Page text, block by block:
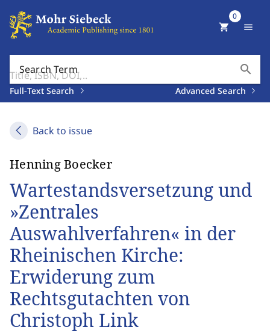
Search Term search
Full-Text Search Advanced Search
shopping_cart
0
menu
Back to issue
Henning Boecker
Wartestandsversetzung und
»Zentrales
Auswahlverfahren« in der
Rheinischen Kirche:
Erwiderung zum
Rechtsgutachten von
Christoph Link